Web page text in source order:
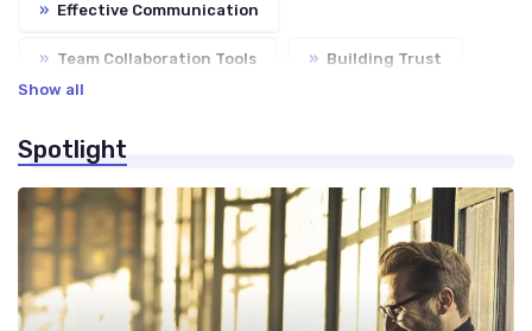
» Effective Communication
» Team Collaboration Tools » Building Trust
Show all
Spotlight